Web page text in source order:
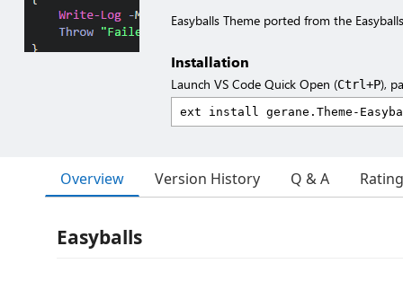
Easyballs Theme ported from the
Installation
Launch VS Code Quick Open (Ctrl+P),
Overview Version History Q & A
Easyballs